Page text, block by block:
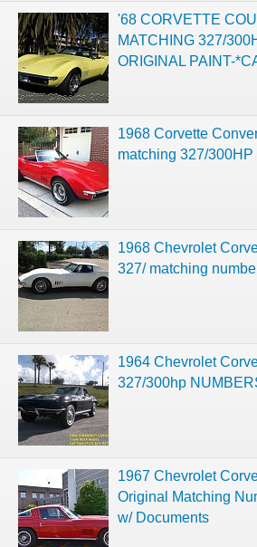
'68 CORVETTE
MATCHING 327/
ORIGINAL PAINT-
1968 Corvette
matching 327/300HP
1968 Chevrolet
327/ matching
1964 Chevrolet
327/300hp
1967 Chevrolet
Original Matching
w/ Documents